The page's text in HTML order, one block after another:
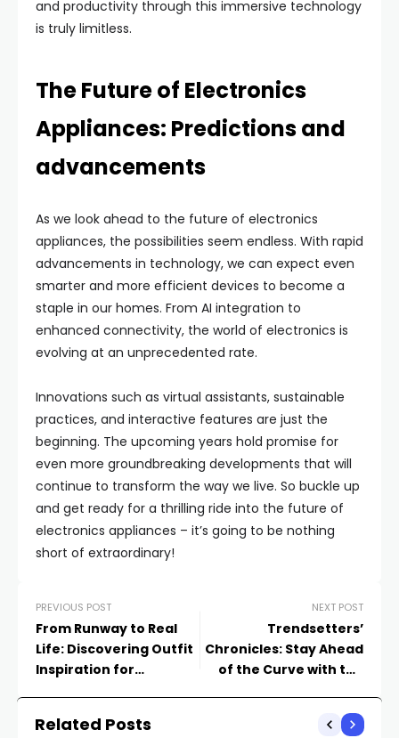
and productivity through this immersive technology
is truly limitless.
The Future of Electronics
Appliances: Predictions and
advancements
As we look ahead to the future of electronics
appliances, the possibilities seem endless. With rapid
advancements in technology, we can expect even
smarter and more efficient devices to become a
staple in our homes. From AI integration to
enhanced connectivity, the world of electronics is
evolving at an unprecedented rate.
Innovations such as virtual assistants, sustainable
practices, and interactive features are just the
beginning. The upcoming years hold promise for
even more groundbreaking developments that will
continue to transform the way we live. So buckle up
and get ready for a thrilling ride into the future of
electronics appliances – it’s going to be nothing
short of extraordinary!
PREVIOUS POST
From Runway to Real
Life: Discovering Outfit
Inspiration for
NEXT POST
Trendsetters’
Chronicles: Stay Ahead
of the Curve with the
Related Posts